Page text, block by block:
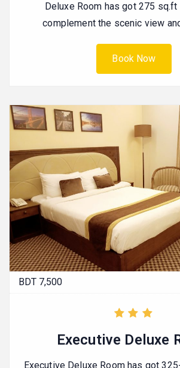
Deluxe Room has got 275 sq.ft
complement the scenic view
Book Now
BDT 7,500
Executive Deluxe
Executive Deluxe Room has got